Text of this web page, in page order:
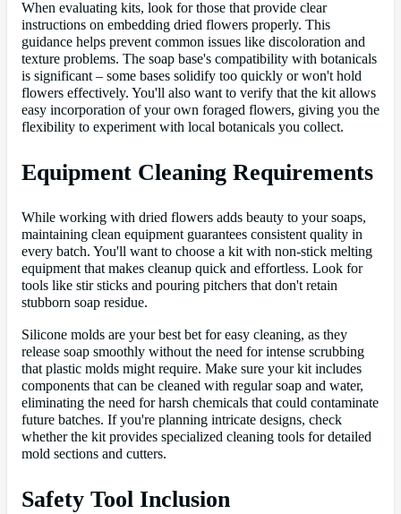
When evaluating kits, look for those that provide clear
instructions on embedding dried flowers properly. This
guidance helps prevent common issues like discoloration and
texture problems. The soap base's compatibility with botanicals
is significant – some bases solidify too quickly or won't hold
flowers effectively. You'll also want to verify that the kit allows
easy incorporation of your own foraged flowers, giving you the
flexibility to experiment with local botanicals you collect.
Equipment Cleaning Requirements
While working with dried flowers adds beauty to your soaps,
maintaining clean equipment guarantees consistent quality in
every batch. You'll want to choose a kit with non-stick melting
equipment that makes cleanup quick and effortless. Look for
tools like stir sticks and pouring pitchers that don't retain
stubborn soap residue.
Silicone molds are your best bet for easy cleaning, as they
release soap smoothly without the need for intense scrubbing
that plastic molds might require. Make sure your kit includes
components that can be cleaned with regular soap and water,
eliminating the need for harsh chemicals that could contaminate
future batches. If you're planning intricate designs, check
whether the kit provides specialized cleaning tools for detailed
mold sections and cutters.
Safety Tool Inclusion